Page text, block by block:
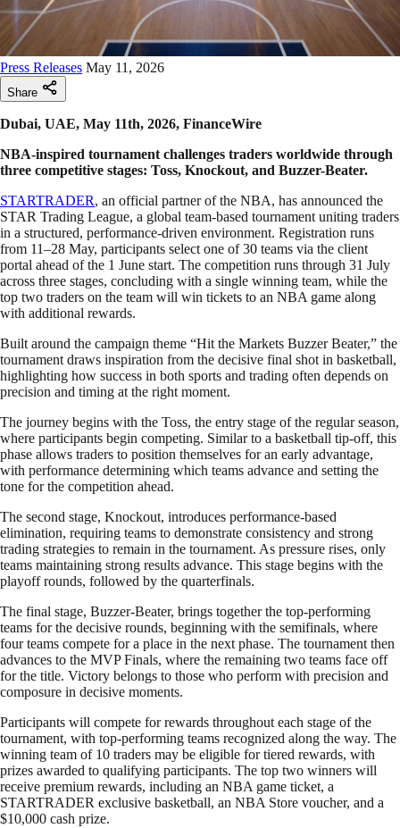
Press Releases May 11, 2026
Share
Dubai, UAE, May 11th, 2026, FinanceWire
NBA-inspired tournament challenges traders worldwide through
three competitive stages: Toss, Knockout, and Buzzer-Beater.
STARTRADER, an official partner of the NBA, has announced the
STAR Trading League, a global team-based tournament uniting traders
in a structured, performance-driven environment. Registration runs
from 11–28 May, participants select one of 30 teams via the client
portal ahead of the 1 June start. The competition runs through 31 July
across three stages, concluding with a single winning team, while the
top two traders on the team will win tickets to an NBA game along
with additional rewards.
Built around the campaign theme “Hit the Markets Buzzer Beater,” the
tournament draws inspiration from the decisive final shot in basketball,
highlighting how success in both sports and trading often depends on
precision and timing at the right moment.
The journey begins with the Toss, the entry stage of the regular season,
where participants begin competing. Similar to a basketball tip-off, this
phase allows traders to position themselves for an early advantage,
with performance determining which teams advance and setting the
tone for the competition ahead.
The second stage, Knockout, introduces performance-based
elimination, requiring teams to demonstrate consistency and strong
trading strategies to remain in the tournament. As pressure rises, only
teams maintaining strong results advance. This stage begins with the
playoff rounds, followed by the quarterfinals.
The final stage, Buzzer-Beater, brings together the top-performing
teams for the decisive rounds, beginning with the semifinals, where
four teams compete for a place in the next phase. The tournament then
advances to the MVP Finals, where the remaining two teams face off
for the title. Victory belongs to those who perform with precision and
composure in decisive moments.
Participants will compete for rewards throughout each stage of the
tournament, with top-performing teams recognized along the way. The
winning team of 10 traders may be eligible for tiered rewards, with
prizes awarded to qualifying participants. The top two winners will
receive premium rewards, including an NBA game ticket, a
STARTRADER exclusive basketball, an NBA Store voucher, and a
$10,000 cash prize.